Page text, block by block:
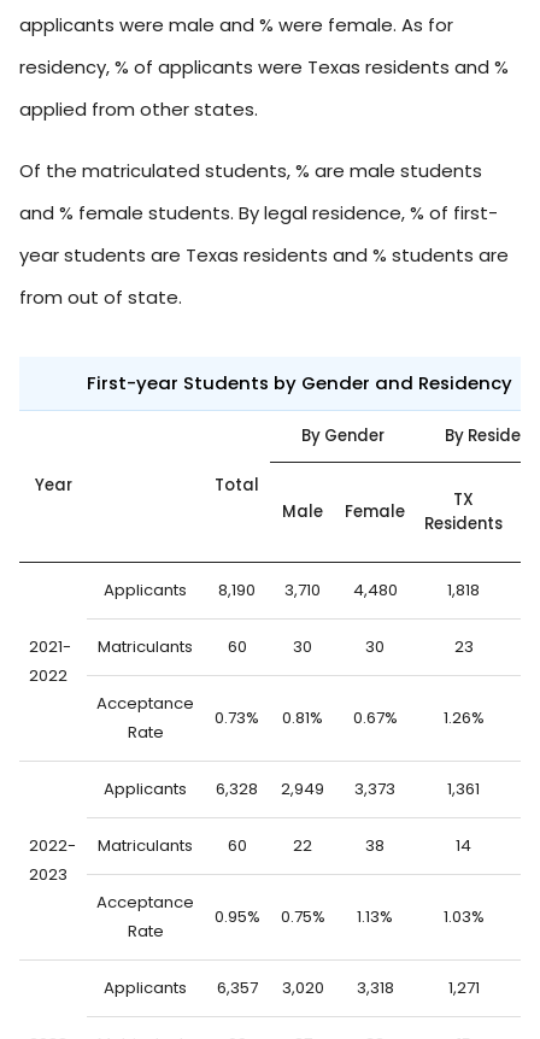
applicants were male and % were female. As for
residency, % of applicants were Texas residents and %
applied from other states.
Of the matriculated students, % are male students
and % female students. By legal residence, % of first-
year students are Texas residents and % students are
from out of state.
First-year Students by Gender and Residency
Year Total
By Gender By
Male Female
TX
Residents
2021-
2022
Applicants 8,190 3,710 4,480 1,818
Matriculants 60 30 30 23
Acceptance
Rate
0.73% 0.81% 0.67% 1.26%
2022-
2023
Applicants 6,328 2,949 3,373 1,361
Matriculants 60 22 38 14
Acceptance
Rate
0.95% 0.75% 1.13% 1.03%
Applicants 6,357 3,020 3,318 1,271